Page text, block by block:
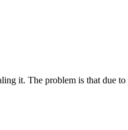
it. The problem is that due